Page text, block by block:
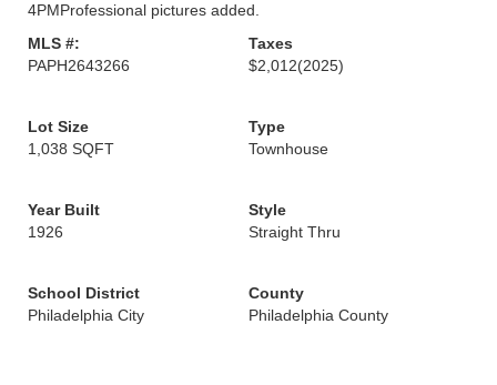
4PMProfessional pictures added.
MLS #:
PAPH2643266
Taxes
$2,012(2025)
Lot Size
1,038 SQFT
Type
Townhouse
Year Built
1926
Style
Straight Thru
School District
Philadelphia City
County
Philadelphia County